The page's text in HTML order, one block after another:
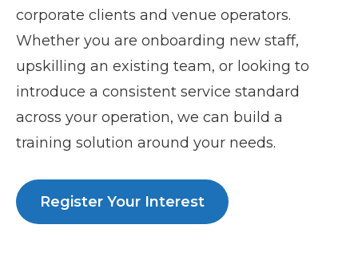
corporate clients and venue operators.
Whether you are onboarding new staff,
upskilling an existing team, or looking to
introduce a consistent service standard
across your operation, we can build a
training solution around your needs.
Register Your Interest